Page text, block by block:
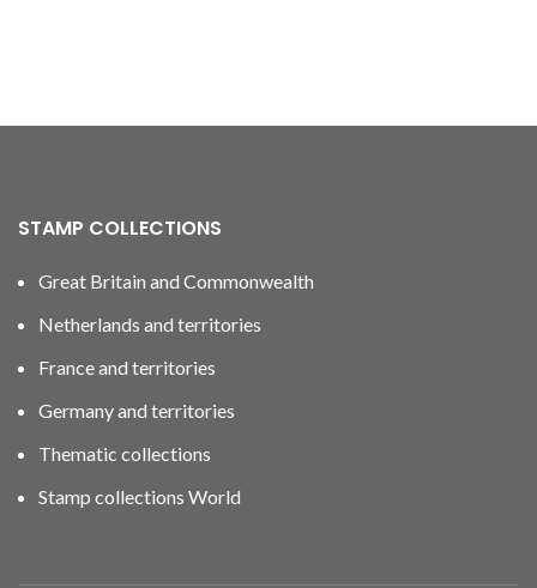
STAMP COLLECTIONS
Great Britain and Commonwealth
Netherlands and territories
France and territories
Germany and territories
Thematic collections
Stamp collections World